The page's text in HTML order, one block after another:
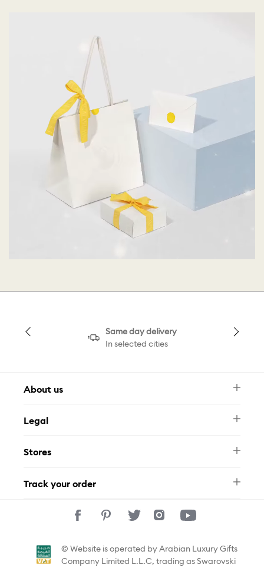
Same day delivery
In selected cities
About us
FAQ
Contact Us
Legal
Privacy Policy
Stores
Track your order
© Website is operated by Arabian Luxury Gifts
Company Limited L.L.C, trading as Swarovski